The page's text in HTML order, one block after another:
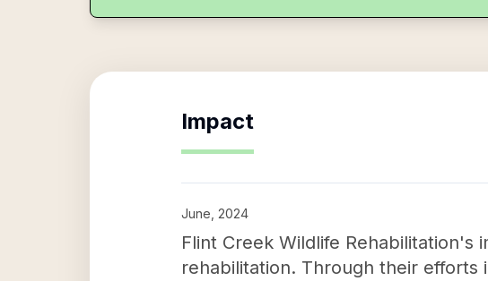
Impact
June, 2024
Flint Creek Wildlife Rehabilitation's
rehabilitation. Through their